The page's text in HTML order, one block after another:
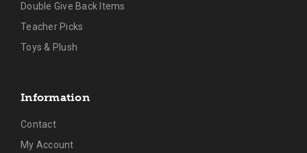
Double Give Back Items
Teacher Picks
Toys & Plush
Information
Contact
My Account